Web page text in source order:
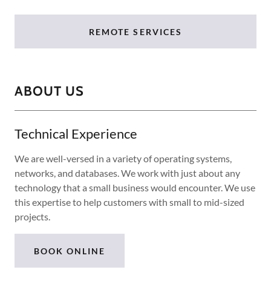
REMOTE SERVICES
ABOUT US
Technical Experience
We are well-versed in a variety of operating systems,
networks, and databases. We work with just about any
technology that a small business would encounter. We use
this expertise to help customers with small to mid-sized
projects.
BOOK ONLINE